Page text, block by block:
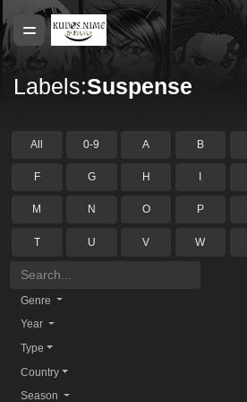
Labels:Suspense
All 0-9 A B
F G H
M N O P
T U V W
Genre
Year
Type
Country
Season